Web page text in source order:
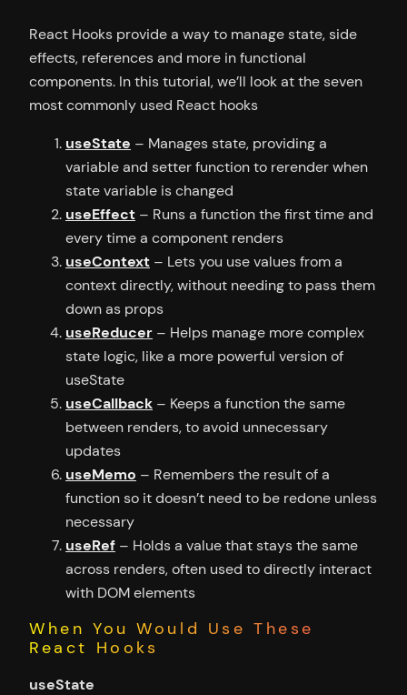
React Hooks provide a way to manage state, side
effects, references and more in functional
components. In this tutorial, we’ll look at the seven
most commonly used React hooks
useState – Manages state, providing a
variable and setter function to rerender when
state variable is changed
useEffect – Runs a function the first time and
every time a component renders
useContext – Lets you use values from a
context directly, without needing to pass them
down as props
useReducer – Helps manage more complex
state logic, like a more powerful version of
useState
useCallback – Keeps a function the same
between renders, to avoid unnecessary
updates
useMemo – Remembers the result of a
function so it doesn’t need to be redone unless
necessary
useRef – Holds a value that stays the same
across renders, often used to directly interact
with DOM elements
When You Would Use These
React Hooks
useState